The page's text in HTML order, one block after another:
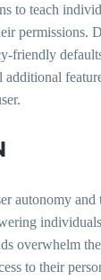
to teach
permissions.
friendly
autonomy and
overwhelm
to their